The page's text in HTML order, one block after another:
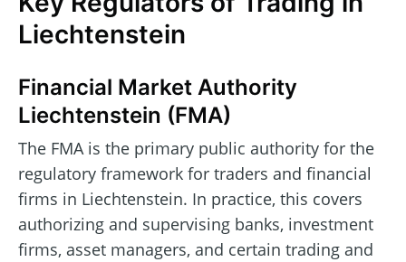
Liechtenstein
Financial Market Authority
Liechtenstein (FMA)
The FMA is the primary public authority for the
regulatory framework for traders and financial
firms in Liechtenstein. In practice, this covers
authorizing and supervising banks, investment
firms, asset managers, and certain trading and